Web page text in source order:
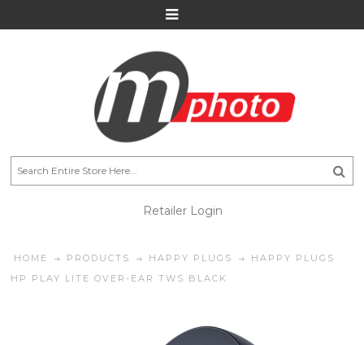
Retailer Login
HOME PRODUCTS HAPPY PLUGS
HAPPY PLUGS
HP PLAY LITE OVER-EAR TWS BLACK